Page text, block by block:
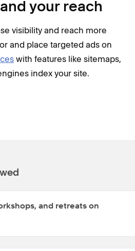
your reach
visibility and reach more
and place targeted ads on
with features like sitemaps,
index your site.
and retreats on